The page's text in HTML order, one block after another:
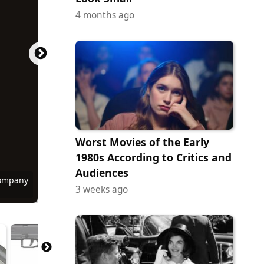
4 months ago
Worst Movies of the Early
1980s According to Critics and
Audiences
3 weeks ago